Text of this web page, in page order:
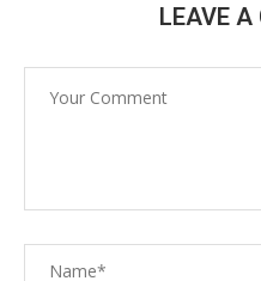
LEAVE A